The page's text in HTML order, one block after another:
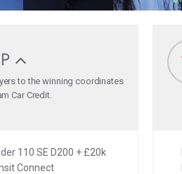
to the winning coordinates
Car Credit.
110 SE D200 + £20k
Connect